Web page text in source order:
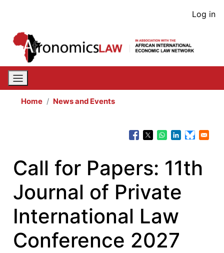
content
User
Log in
Home News and Events
Call for Papers: 11th
Journal of Private
International Law
Conference 2027